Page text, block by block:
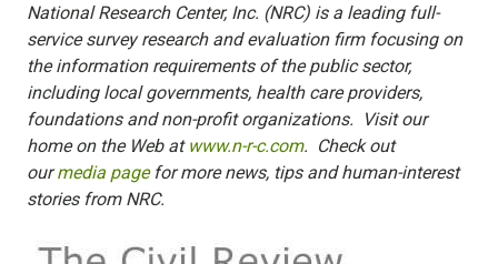
National Research Center, Inc. (NRC) is a leading full-
service survey research and evaluation firm focusing on
the information requirements of the public sector,
including local governments, health care providers,
foundations and non-profit organizations. Visit our
home on the Web at www.n-r-c.com. Check out
ourmedia pagefor more news, tips and human-interest
stories from NRC.